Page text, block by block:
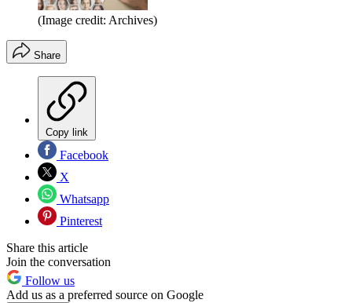
(Image credit: Archives)
Share
Copy link
Facebook
X
Whatsapp
Pinterest
Share this article
Join the conversation
Follow us
Add us as a preferred source on Google